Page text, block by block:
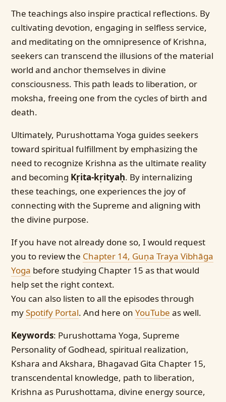
The teachings also inspire practical reflections. By
cultivating devotion, engaging in selfless service,
and meditating on the omnipresence of Krishna,
seekers can transcend the illusions of the material
world and anchor themselves in divine
consciousness. This path leads to liberation, or
moksha, freeing one from the cycles of birth and
death.
Ultimately, Purushottama Yoga guides seekers
toward spiritual fulfillment by emphasizing the
need to recognize Krishna as the ultimate reality
and becoming Kṛita-kṛityaḥ. By internalizing
these teachings, one experiences the joy of
connecting with the Supreme and aligning with
the divine purpose.
If you have not already done so, I would request
you to review the Chapter 14, Guṇa Traya Vibhāga
Yoga before studying Chapter 15 as that would
help set the right context.
You can also listen to all the episodes through
mySpotify Portal. And here onYouTube as well.
Keywords: Purushottama Yoga, Supreme
Personality of Godhead, spiritual realization,
Kshara and Akshara, Bhagavad Gita Chapter 15,
transcendental knowledge, path to liberation,
Krishna as Purushottama, divine energy source,